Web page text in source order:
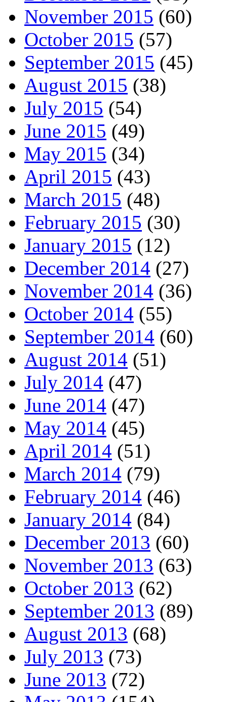
November 2015 (60)
October 2015 (57)
September 2015 (45)
August 2015 (38)
July 2015 (54)
June 2015 (49)
May 2015 (34)
April 2015 (43)
March 2015 (48)
February 2015 (30)
January 2015 (12)
December 2014 (27)
November 2014 (36)
October 2014 (55)
September 2014 (60)
August 2014 (51)
July 2014 (47)
June 2014 (47)
May 2014 (45)
April 2014 (51)
March 2014 (79)
February 2014 (46)
January 2014 (84)
December 2013 (60)
November 2013 (63)
October 2013 (62)
September 2013 (89)
August 2013 (68)
July 2013 (73)
June 2013 (72)